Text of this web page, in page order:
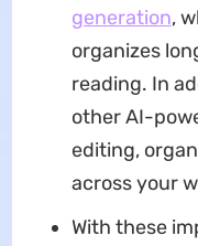
generation,
organizes
reading. In
other AI-
editing,
across your
With these